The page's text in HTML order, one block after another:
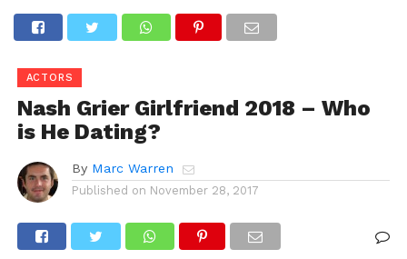
ACTORS
Nash Grier Girlfriend 2018 – Who
is He Dating?
By Marc Warren
Published on November 28, 2017